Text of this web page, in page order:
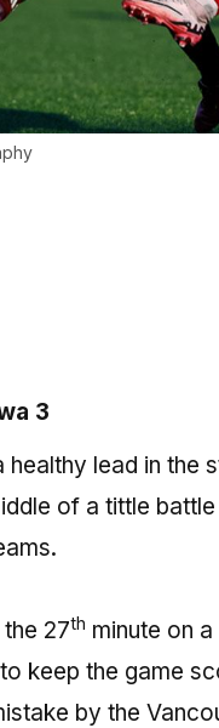
3
lead in the
of a tittle
27th minute on
keep the game
by the